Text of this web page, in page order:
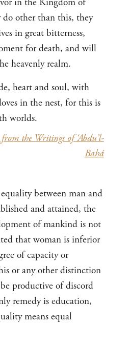
other than this, they
in great bitterness,
for death, and will
heavenly realm.
heart and soul, with
in the nest, for this is
worlds.
the Writings of ‘Abdu’l-
Bahá
between man and
and attained, the
of mankind is not
that woman is inferior
of capacity or
or any other distinction
productive of discord
remedy is education,
means equal